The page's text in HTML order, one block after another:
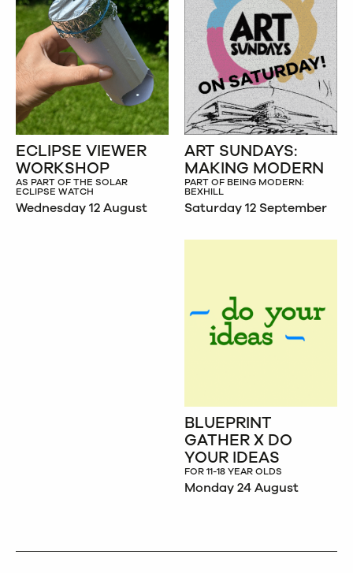
ECLIPSE VIEWER
WORKSHOP
AS PART OF THE SOLAR
ECLIPSE WATCH
Wednesday 12 August
ART SUNDAYS:
MAKING MODERN
PART OF BEING MODERN:
BEXHILL
Saturday 12 September
BLUEPRINT
GATHER X DO
YOUR IDEAS
FOR 11-18 YEAR OLDS
Monday 24 August